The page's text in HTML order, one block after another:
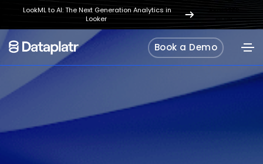
LookML to AI: The Next Generation Analytics in
Looker
NOW
Book a Demo